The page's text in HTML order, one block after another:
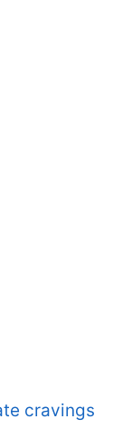
cravings